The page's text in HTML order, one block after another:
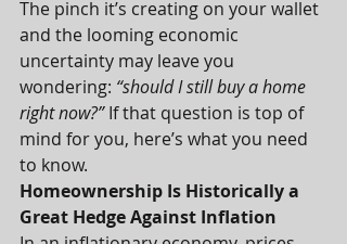
The pinch it’s creating on your wallet
and the looming economic
uncertainty may leave you
wondering: “should I still buy a home
right now?” If that question is top of
mind for you, here’s what you need
to know.
Homeownership Is Historically a
Great Hedge Against Inflation